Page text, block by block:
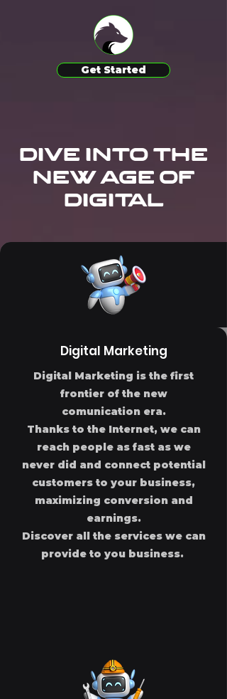
Get Started
Dive Into the
New Age of
digital
Digital Marketing
Digital Marketing is the first
frontier of the new
comunication era.
Thanks to the Internet, we can
reach people as fast as we
never did and connect potential
customers to your business,
maximizing conversion and
earnings.
Discover all the services we can
provide to you business.